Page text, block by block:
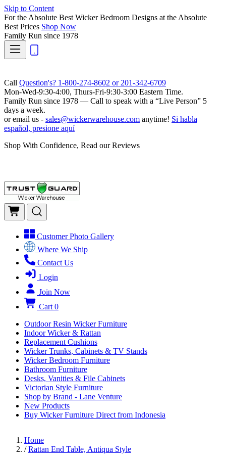
Skip to Content
For the Absolute Best Wicker Bedroom Designs at the Absolute
Best Prices Shop Now
Family Run since 1978
Call Question's? 1-800-274-8602 or 201-342-6709
Mon-Wed-9:30-4:00, Thurs-Fri-9:30-3:00 Eastern Time.
Family Run since 1978 — Call to speak with a “Live Person” 5
days a week.
or email us - sales@wickerwarehouse.com anytime! Si habla
español, presione aquí
Shop With Confidence, Read our Reviews
Customer Photo Gallery
Where We Ship
Contact Us
Login
Join Now
Cart 0
Outdoor Resin Wicker Furniture
Indoor Wicker & Rattan
Replacement Cushions
Wicker Trunks, Cabinets & TV Stands
Wicker Bedroom Furniture
Bathroom Furniture
Desks, Vanities & File Cabinets
Victorian Style Furniture
Shop by Brand - Lane Venture
New Products
Buy Wicker Furniture Direct from Indonesia
Home
/ Rattan End Table, Antiqua Style